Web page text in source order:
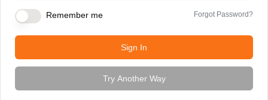
Remember me Forgot Password?
Sign In
Try Another Way